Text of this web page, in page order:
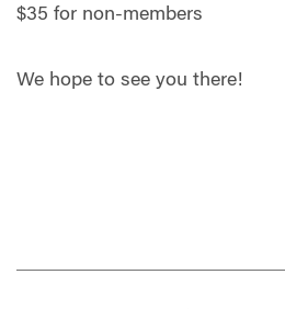
$35 for non-members
We hope to see you there!